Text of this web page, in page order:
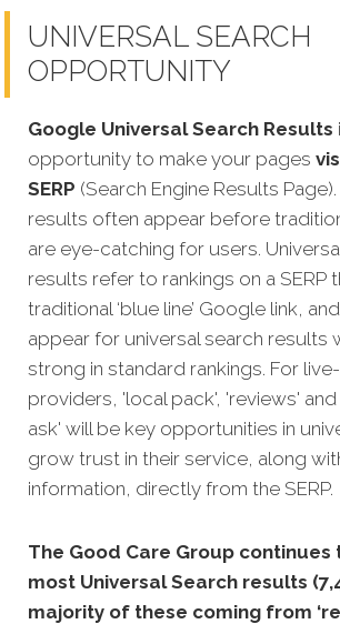
UNIVERSAL SEARCH
OPPORTUNITY
Google Universal Search Results
opportunity to make your pages
SERP (Search Engine Results
results often appear before
are eye-catching for users.
results refer to rankings on a SERP
traditional ‘blue line’ Google link,
appear for universal search results
strong in standard rankings. For
providers, 'local pack', 'reviews'
ask' will be key opportunities in
grow trust in their service, along
information, directly from the SERP.
The Good Care Group continues
most Universal Search results
majority of these coming from